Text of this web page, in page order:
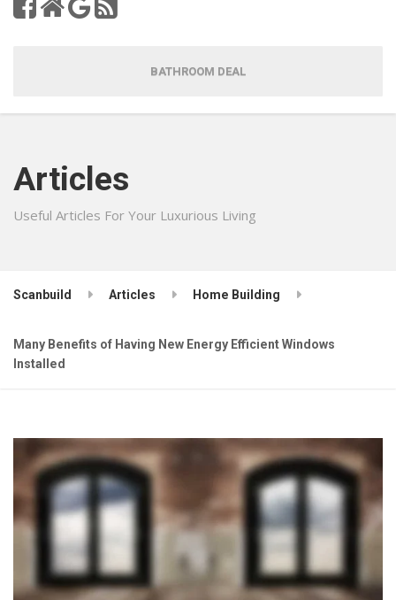
BATHROOM DEAL
Articles
Useful Articles For Your Luxurious Living
Scanbuild Articles Home Building
Many Benefits of Having New Energy Efficient Windows
Installed